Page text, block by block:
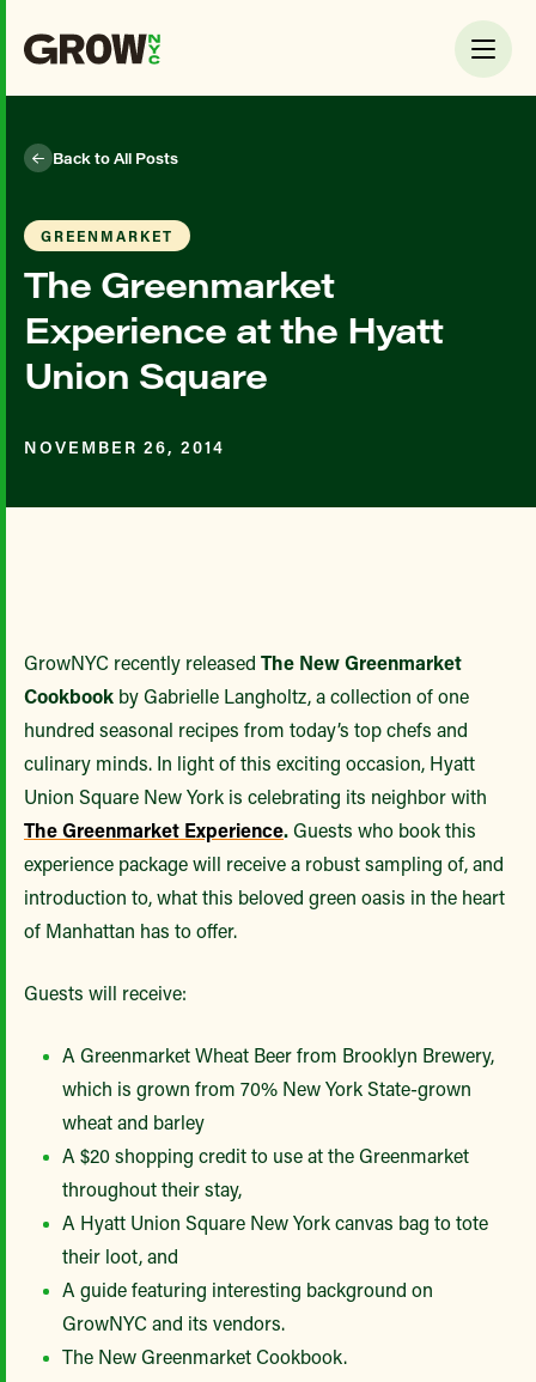
Back to All Posts
GREENMARKET
The Greenmarket
Experience at the Hyatt
Union Square
NOVEMBER 26, 2014
GrowNYC recently released The New Greenmarket
Cookbook by Gabrielle Langholtz, a collection of one
hundred seasonal recipes from today’s top chefs and
culinary minds. In light of this exciting occasion, Hyatt
Union Square New York is celebrating its neighbor with
The Greenmarket Experience.Guests who book this
experience package will receive a robust sampling of, and
introduction to, what this beloved green oasis in the heart
of Manhattan has to offer.
Guests will receive:
A Greenmarket Wheat Beer from Brooklyn Brewery,
which is grown from 70% New York State-grown
wheat and barley
A $20 shopping credit to use at the Greenmarket
throughout their stay,
A Hyatt Union Square New York canvas bag to tote
their loot, and
A guide featuring interesting background on
GrowNYC and its vendors.
The New Greenmarket Cookbook.